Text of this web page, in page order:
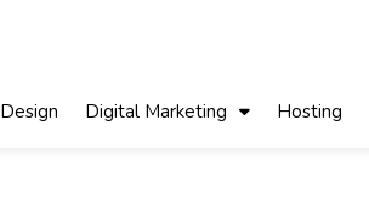
Design Digital Marketing Hosting